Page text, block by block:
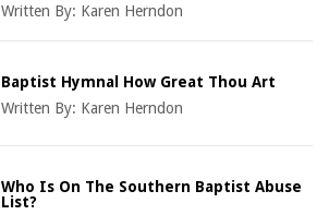
Written By: Karen Herndon
Baptist Hymnal How Great Thou Art
Written By: Karen Herndon
Who Is On The Southern Baptist Abuse
List?